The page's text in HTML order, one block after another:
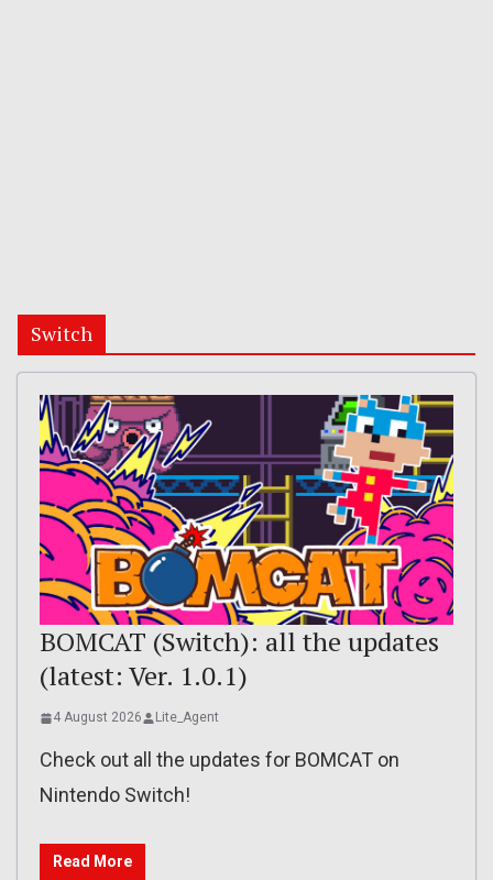
Switch
BOMCAT (Switch): all the updates
(latest: Ver. 1.0.1)
4 August 2026 Lite_Agent
Check out all the updates for BOMCAT on
Nintendo Switch!
Read More